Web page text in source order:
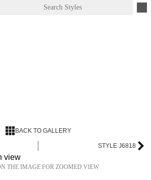
BACK TO GALLERY
STYLE J6818
THE IMAGE FOR ZOOMED VIEW